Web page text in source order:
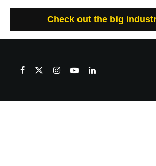
Check out the big